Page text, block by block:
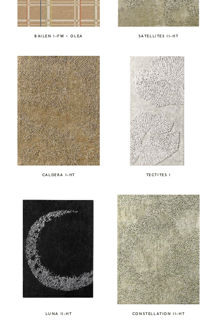
BAILEN I-FW – OLEA SATELLITES II-HT
CALDERA I-HT TECTITES I
LUNA II-HT CONSTELLATION II-HT